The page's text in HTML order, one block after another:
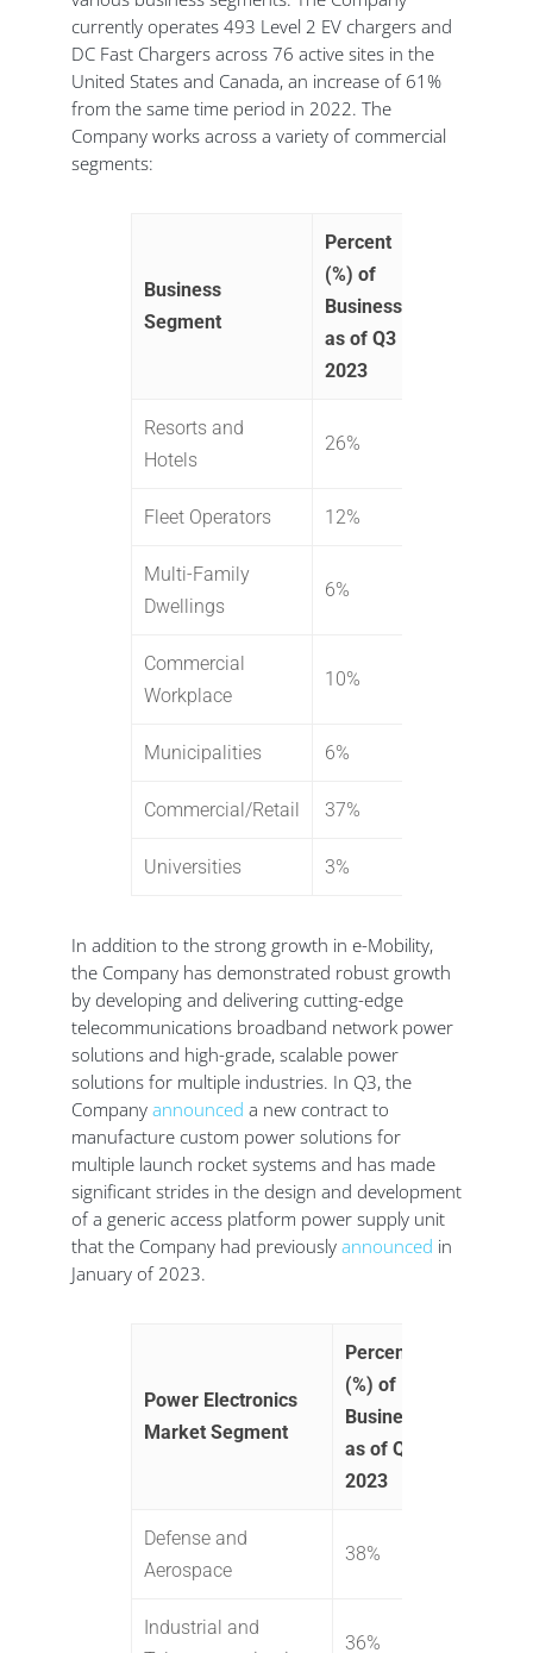
currently operates 493 Level 2 EV chargers and
DC Fast Chargers across 76 active sites in the
United States and Canada, an increase of 61%
from the same time period in 2022. The
Company works across a variety of commercial
segments:
Business
Segment
Percent
(%) of
Business
as of Q3
2023
Resorts and
Hotels
26%
Fleet Operators 12%
Multi-Family
Dwellings
6%
Commercial
Workplace
10%
Municipalities 6%
Commercial/Retail 37%
Universities 3%
In addition to the strong growth in e-Mobility,
the Company has demonstrated robust growth
by developing and delivering cutting-edge
telecommunications broadband network power
solutions and high-grade, scalable power
solutions for multiple industries. In Q3, the
Companyannounced a new contract to
manufacture custom power solutions for
multiple launch rocket systems and has made
significant strides in the design and development
of a generic access platform power supply unit
that the Company had previouslyannounced in
January of 2023.
Power Electronics
Market Segment
Percent
(%) of
Business
as of Q3
2023
Defense and
Aerospace
38%
Industrial and
36%